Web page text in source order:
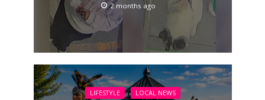
2 months ago
LIFESTYLE LOCAL NEWS